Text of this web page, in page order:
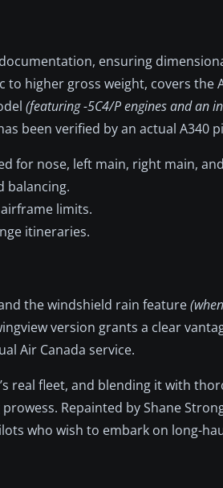
ensuring
higher gross weight, covers the
(featuring -5C4/P engines and an
been verified by an actual A340
for nose, left main, right main,
balancing.
limits.
itineraries.
the windshield rain feature
version grants a clear
Air Canada service.
real fleet, and blending it with
Repainted by Shane
who wish to embark on long-